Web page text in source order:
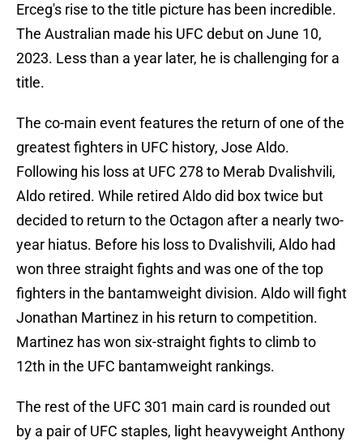
Erceg's rise to the title picture has been incredible.
The Australian made his UFC debut on June 10,
2023. Less than a year later, he is challenging for a
title.
The co-main event features the return of one of the
greatest fighters in UFC history, Jose Aldo.
Following his loss at UFC 278 to Merab Dvalishvili,
Aldo retired. While retired Aldo did box twice but
decided to return to the Octagon after a nearly two-
year hiatus. Before his loss to Dvalishvili, Aldo had
won three straight fights and was one of the top
fighters in the bantamweight division. Aldo will fight
Jonathan Martinez in his return to competition.
Martinez has won six-straight fights to climb to
12th in the UFC bantamweight rankings.
The rest of the UFC 301 main card is rounded out
by a pair of UFC staples, light heavyweight Anthony